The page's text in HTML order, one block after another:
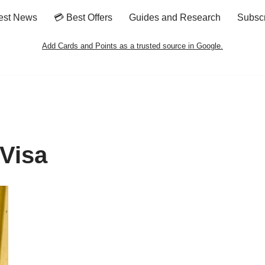
News 💳 Best Offers Guides and Research
Add Cards and Points as a trusted source in Google.